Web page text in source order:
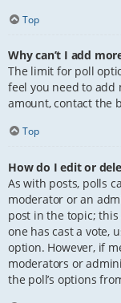
Top
Why can’t I add
The limit for poll
feel you need to
amount, contact the
Top
How do I edit or
As with posts, polls
moderator or an
post in the topic;
one has cast a vote,
option. However, if
moderators or
the poll’s options